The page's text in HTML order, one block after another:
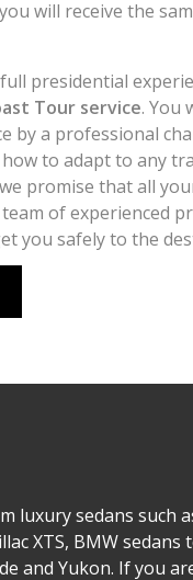
will receive the
presidential
Tour service. You
by a professional
to adapt to any
promise that all
of experienced
you safely to the
luxury sedans such
XTS, BMW sedans
and Yukon. If you